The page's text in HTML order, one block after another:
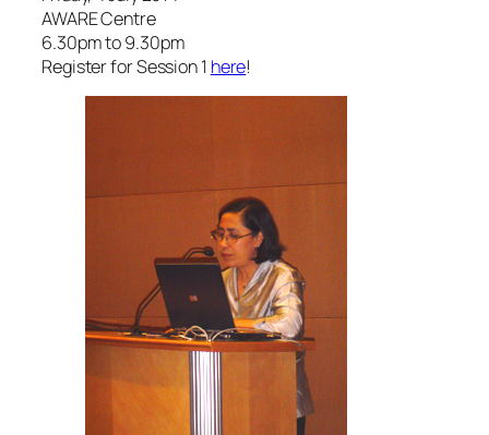
Assoc Prof Noor Aisha Abdul
Rahman, NUS & member of The